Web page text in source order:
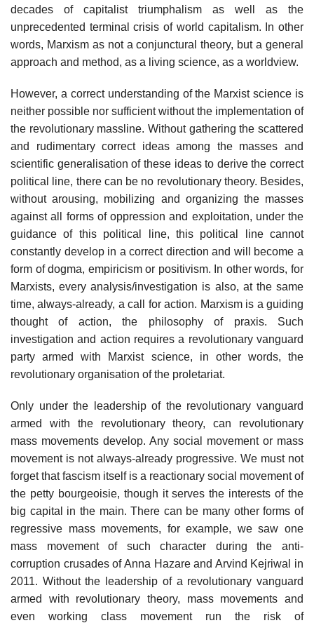
decades of capitalist triumphalism as well as the
unprecedented terminal crisis of world capitalism. In other
words, Marxism as not a conjunctural theory, but a general
approach and method, as a living science, as a worldview.
However, a correct understanding of the Marxist science is
neither possible nor sufficient without the implementation of
the revolutionary massline. Without gathering the scattered
and rudimentary correct ideas among the masses and
scientific generalisation of these ideas to derive the correct
political line, there can be no revolutionary theory. Besides,
without arousing, mobilizing and organizing the masses
against all forms of oppression and exploitation, under the
guidance of this political line, this political line cannot
constantly develop in a correct direction and will become a
form of dogma, empiricism or positivism. In other words, for
Marxists, every analysis/investigation is also, at the same
time, always-already, a call for action. Marxism is a guiding
thought of action, the philosophy of praxis. Such
investigation and action requires a revolutionary vanguard
party armed with Marxist science, in other words, the
revolutionary organisation of the proletariat.
Only under the leadership of the revolutionary vanguard
armed with the revolutionary theory, can revolutionary
mass movements develop. Any social movement or mass
movement is not always-already progressive. We must not
forget that fascism itself is a reactionary social movement of
the petty bourgeoisie, though it serves the interests of the
big capital in the main. There can be many other forms of
regressive mass movements, for example, we saw one
mass movement of such character during the anti-
corruption crusades of Anna Hazare and Arvind Kejriwal in
2011. Without the leadership of a revolutionary vanguard
armed with revolutionary theory, mass movements and
even working class movement run the risk of